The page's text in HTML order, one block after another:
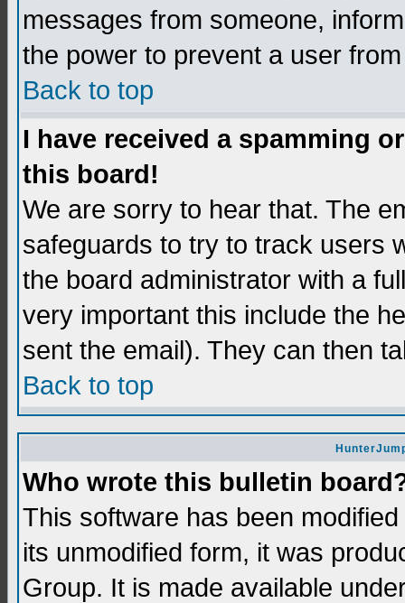
messages from someone,
the power to prevent a user
Back to top
I have received a spamming
this board!
We are sorry to hear that. The
safeguards to try to track users
the board administrator with a
very important this include the
sent the email). They can then
Back to top
Who wrote this bulletin
This software has been
its unmodified form, it was
Group. It is made available